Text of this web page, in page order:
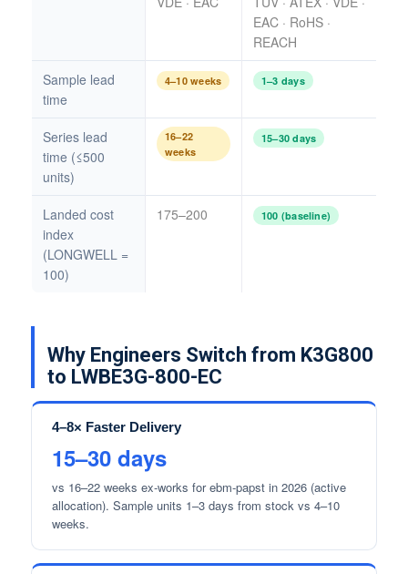
EAC · RoHS ·
REACH
Sample lead
time
4–10 weeks 1–3 days
Series lead
time (≤500
units)
16–22
weeks
15–30 days
Landed cost
index
(LONGWELL =
100)
175–200 100 (baseline)
Why Engineers Switch from K3G800
to LWBE3G-800-EC
4–8× Faster Delivery
15–30 days
vs 16–22 weeks ex-works for ebm-papst in 2026 (active
allocation). Sample units 1–3 days from stock vs 4–10
weeks.